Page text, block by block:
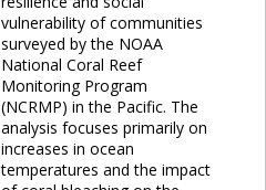
vulnerability of communities
surveyed by the NOAA
National Coral Reef
Monitoring Program
(NCRMP) in the Pacific. The
analysis focuses primarily on
increases in ocean
temperatures and the impact